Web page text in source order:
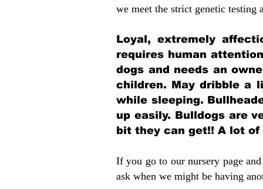
we meet the strict genetic testing
Loyal, extremely
requires human
dogs and needs an
children. May dribble a
while sleeping.
up easily. Bulldogs are
bit they can get!! A lot
If you go to our nursery page
ask when we might be having